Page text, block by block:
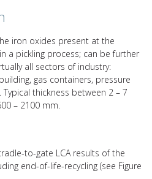
iron oxides present at the
a pickling process; can be further
all sectors of industry:
gas containers, pressure
thickness between 2 – 7
– 2100 mm.
to-gate LCA results of the
end-of-life-recycling (see Figure